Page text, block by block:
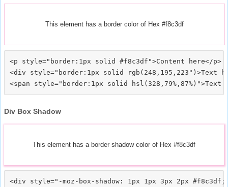
This element has a border color of Hex #f8c3df
<p style="border:1px solid #f8c3df">Content here</p>
<div style="border:1px solid rgb(248,195,223")>Text
Div Box Shadow
This element has a border shadow color of Hex #f8c3df
<div style="-moz-box-shadow: 1px 1px 3px 2px #f8c3df;